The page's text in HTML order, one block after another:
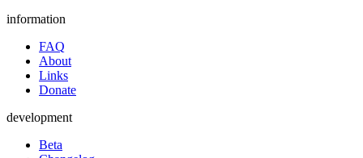
information
FAQ
About
Links
Donate
development
Beta